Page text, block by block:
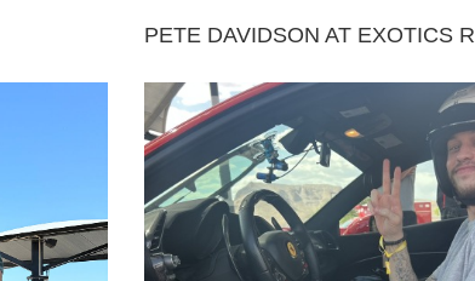
PETE DAVIDSON AT EXOTICS